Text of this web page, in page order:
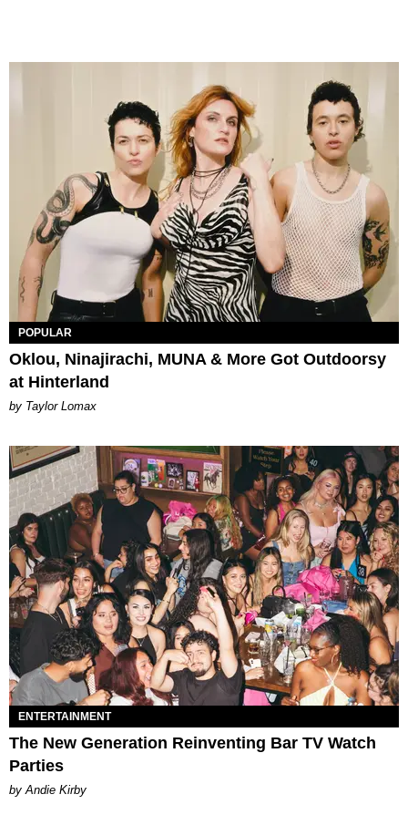
POPULAR
Oklou, Ninajirachi, MUNA & More Got Outdoorsy
at Hinterland
by Taylor Lomax
ENTERTAINMENT
The New Generation Reinventing Bar TV Watch
Parties
by Andie Kirby